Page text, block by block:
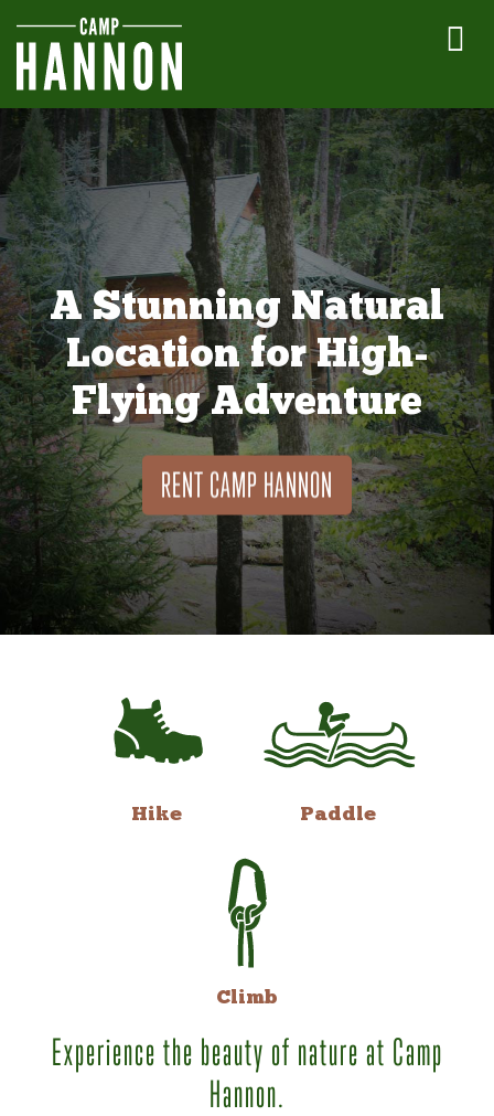
A Stunning Natural
Location for High-
Flying Adventure
RENT CAMP HANNON
Hike Paddle
Climb
Experience the beauty of nature at Camp
Hannon.